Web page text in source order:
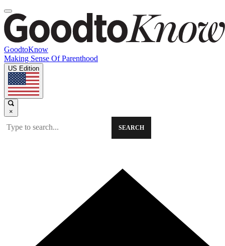
GoodtoKnow
Making Sense Of Parenthood
US Edition
×
SEARCH